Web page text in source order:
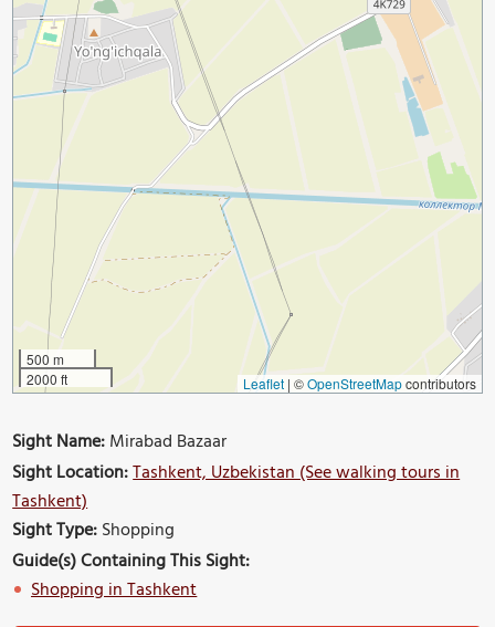
500 m
2000 ft
Leaflet | ©OpenStreetMapcontributors
Sight Name:Mirabad Bazaar
Sight Location:Tashkent, Uzbekistan (See walking tours in
Tashkent)
Sight Type:Shopping
Guide(s) Containing This Sight:
Shopping in Tashkent